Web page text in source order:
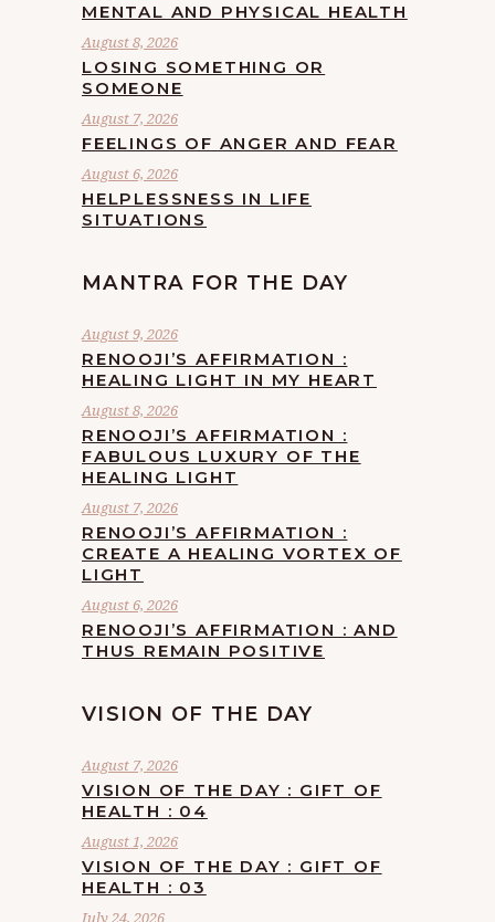
MENTAL AND PHYSICAL HEALTH
August 8, 2026
LOSING SOMETHING OR
SOMEONE
August 7, 2026
FEELINGS OF ANGER AND FEAR
August 6, 2026
HELPLESSNESS IN LIFE
SITUATIONS
MANTRA FOR THE DAY
August 9, 2026
RENOOJI’S AFFIRMATION :
HEALING LIGHT IN MY HEART
August 8, 2026
RENOOJI’S AFFIRMATION :
FABULOUS LUXURY OF THE
HEALING LIGHT
August 7, 2026
RENOOJI’S AFFIRMATION :
CREATE A HEALING VORTEX OF
LIGHT
August 6, 2026
RENOOJI’S AFFIRMATION : AND
THUS REMAIN POSITIVE
VISION OF THE DAY
August 7, 2026
VISION OF THE DAY : GIFT OF
HEALTH : 04
August 1, 2026
VISION OF THE DAY : GIFT OF
HEALTH : 03
July 24, 2026